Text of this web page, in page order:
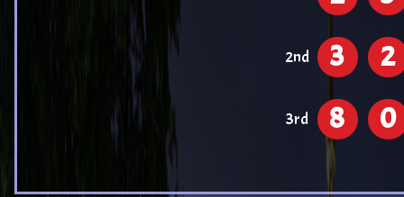
2nd 3 2
3rd 8 0